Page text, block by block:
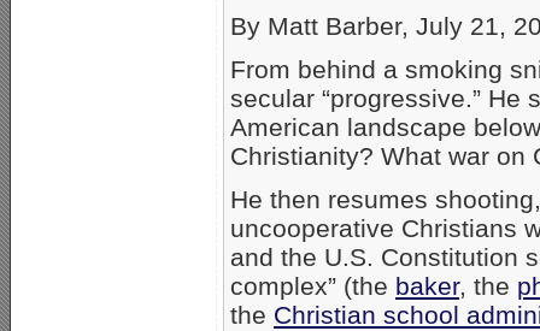
By Matt Barber, July 21,
From behind a smoking
secular “progressive.”
American landscape
Christianity? What war on
He then resumes
uncooperative Christians
and the U.S. Constitution
complex” (the baker, the
the Christian school